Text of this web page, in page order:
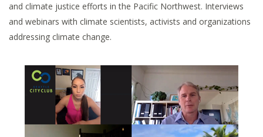
and climate justice efforts in the Pacific Northwest. Interviews
and webinars with climate scientists, activists and organizations
addressing climate change.